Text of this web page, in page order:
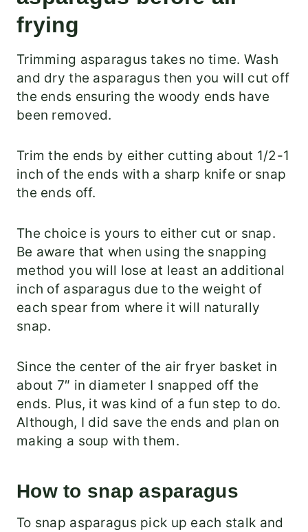
frying
Trimming asparagus takes no time. Wash
and dry the asparagus then you will cut off
the ends ensuring the woody ends have
been removed.
Trim the ends by either cutting about 1/2-1
inch of the ends with a sharp knife or snap
the ends off.
The choice is yours to either cut or snap.
Be aware that when using the snapping
method you will lose at least an additional
inch of asparagus due to the weight of
each spear from where it will naturally
snap.
Since the center of the air fryer basket in
about 7″ in diameter I snapped off the
ends. Plus, it was kind of a fun step to do.
Although, I did save the ends and plan on
making a soup with them.
How to snap asparagus
To snap asparagus pick up each stalk and